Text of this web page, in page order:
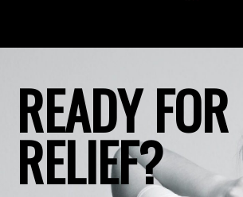
READY FOR
RELIEF?